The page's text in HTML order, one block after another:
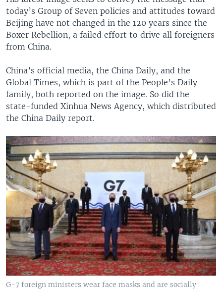
today’s Group of Seven policies and attitudes toward
Beijing have not changed in the 120 years since the
Boxer Rebellion, a failed effort to drive all foreigners
from China.
China’s official media, the China Daily, and the
Global Times, which is part of the People’s Daily
family, both reported on the image. So did the
state-funded Xinhua News Agency, which distributed
the China Daily report.
G-7 foreign ministers wear face masks and are socially